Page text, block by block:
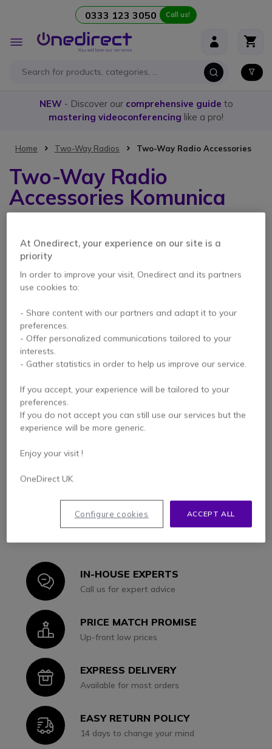
0333 123 3050 Call us!
Toggle
Nav
NEW- Discover our comprehensive guide to
mastering videoconferencing like a pro!
Home Two-Way Radios Two-Way Radio Accessories
Two-Way Radio
Accessories Komunica
2 Items
Komunica Acoustic
Tube Headset
compatible with
Motorola R7 and MXP-
600 series
4 of 1 Reviews
£53.99
Motorola R7 and MXP-
IconIN-HOUSE EXPERTS
Call us for expert advice
IconPRICE MATCH PROMISE
Up-front low prices
IconEXPRESS DELIVERY
Available for most orders
IconEASY RETURN POLICY
14 days to change your mind
At Onedirect, your experience on our site is a
priority
In order to improve your visit, Onedirect and its partners
use cookies to:
- Share content with our partners and adapt it to your
preferences.
- Offer personalized communications tailored to your
interests.
- Gather statistics in order to help us improve our service.
If you accept, your experience will be tailored to your
preferences.
If you do not accept you can still use our services but the
experience will be more generic.
Enjoy your visit !
OneDirect UK
ACCEPT ALL
Configure cookies